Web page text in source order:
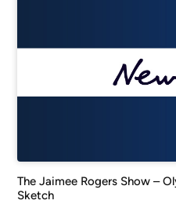
The Jaimee Rogers Show –
Sketch